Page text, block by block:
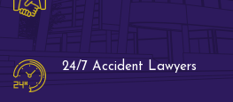
24/7 Accident Lawyers